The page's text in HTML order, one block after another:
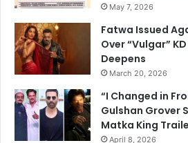
May 7, 2026
Fatwa Issued
Over “Vulgar”
Deepens
March 20, 2026
“I Changed in
Gulshan Grover
Matka King
April 8, 2026